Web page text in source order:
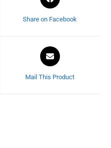
Share on Facebook
Mail This Product